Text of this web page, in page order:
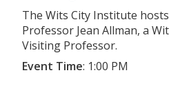
The Wits City Institute
Professor Jean Allman, a
Visiting Professor.
Event Time: 1:00 PM